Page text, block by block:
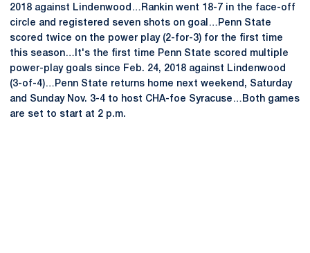
2018 against Lindenwood…Rankin went 18-7 in the face-off
circle and registered seven shots on goal…Penn State
scored twice on the power play (2-for-3) for the first time
this season…It's the first time Penn State scored multiple
power-play goals since Feb. 24, 2018 against Lindenwood
(3-of-4)…Penn State returns home next weekend, Saturday
and Sunday Nov. 3-4 to host CHA-foe Syracuse…Both games
are set to start at 2 p.m.